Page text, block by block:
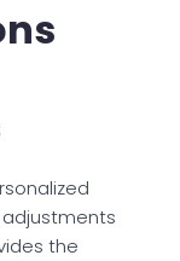
the